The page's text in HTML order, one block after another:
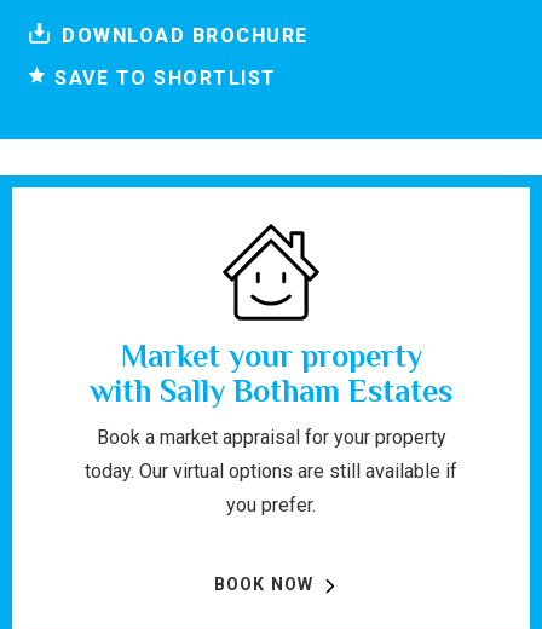
DOWNLOAD BROCHURE
SAVE TO SHORTLIST
Market your property
with Sally Botham Estates
Book a market appraisal for your property
today. Our virtual options are still available if
you prefer.
BOOK NOW